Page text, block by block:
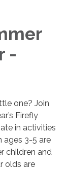
-
one? Join
Firefly
in activities
ages 3-5 are
children and
olds are